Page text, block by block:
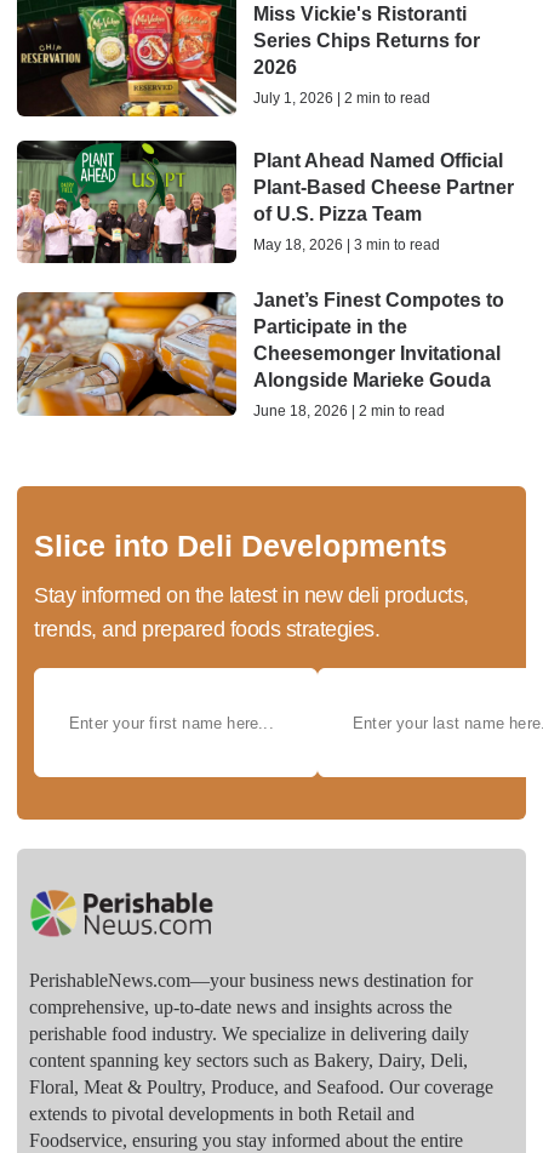
Miss Vickie's Ristoranti
Series Chips Returns for
2026
July 1, 2026 | 2 min to read
Plant Ahead Named Official
Plant-Based Cheese Partner
of U.S. Pizza Team
May 18, 2026 | 3 min to read
Janet’s Finest Compotes to
Participate in the
Cheesemonger Invitational
Alongside Marieke Gouda
June 18, 2026 | 2 min to read
Slice into Deli Developments
Stay informed on the latest in new deli products,
trends, and prepared foods strategies.
PerishableNews.com—​your business news destination for
comprehensive, up-to-date news and insights across the
perishable food industry. We specialize in delivering daily
content spanning key sectors such as Bakery, Dairy, Deli,
Floral, Meat & Poultry, Produce, and Seafood. Our coverage
extends to pivotal developments in both Retail and
Foodservice, ensuring you stay informed about the entire